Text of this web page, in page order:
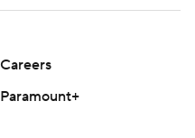
Careers
Paramount+